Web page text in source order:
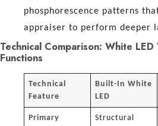
phosphorescence patterns
appraiser to perform deeper
Technical Comparison: White LED
Functions
Technical
Feature
Built-In White
LED
Primary
Structural